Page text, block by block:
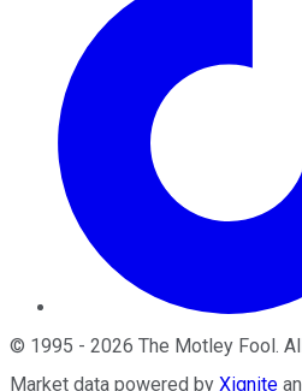
© 1995 - 2026 The Motley Fool .
Market data powered by Xignite